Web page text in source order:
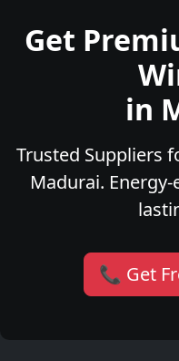
Get
in
Trusted Suppliers
Madurai.
📞 Get